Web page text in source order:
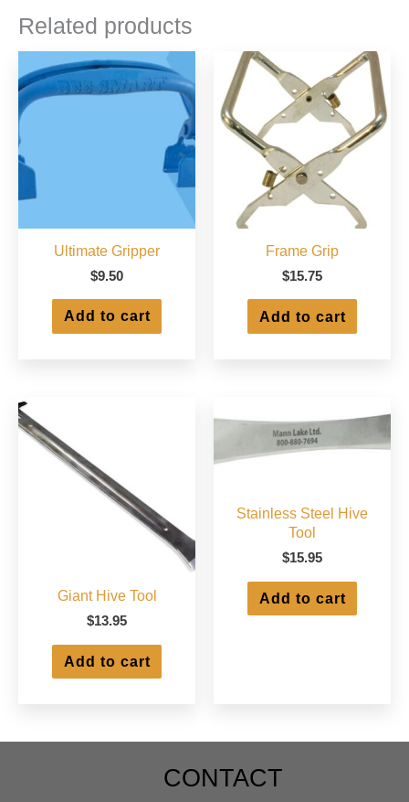
Related products
Ultimate Gripper
$9.50
Add to cart
Frame Grip
$15.75
Add to cart
Giant Hive Tool
$13.95
Add to cart
Stainless Steel Hive
Tool
$15.95
Add to cart
CONTACT